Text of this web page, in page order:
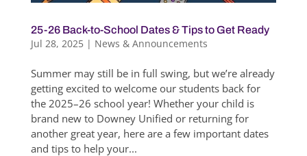
25-26 Back-to-School Dates & Tips to Get Ready
Jul 28, 2025| News & Announcements
Summer may still be in full swing, but we’re already
getting excited to welcome our students back for
the 2025–26 school year! Whether your child is
brand new to Downey Unified or returning for
another great year, here are a few important dates
and tips to help your...